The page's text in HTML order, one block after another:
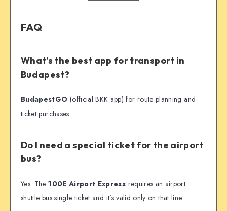
FAQ
What’s the best app for transport in
Budapest?
BudapestGO (official BKK app) for route planning and
ticket purchases.
Do I need a special ticket for the airport
bus?
Yes. The100E Airport Express requires an airport
shuttle bus single ticket and it’s valid only on that line.